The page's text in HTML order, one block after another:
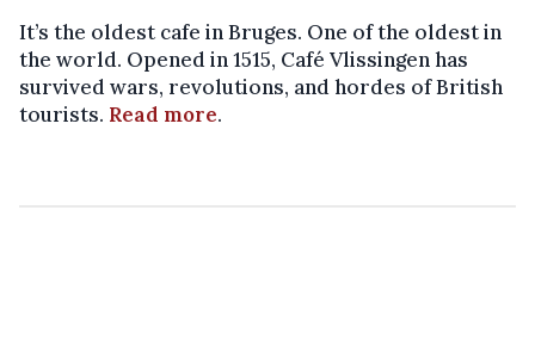
It’s the oldest cafe in Bruges. One of the oldest in
the world. Opened in 1515, Café Vlissingen has
survived wars, revolutions, and hordes of British
tourists. Read more.